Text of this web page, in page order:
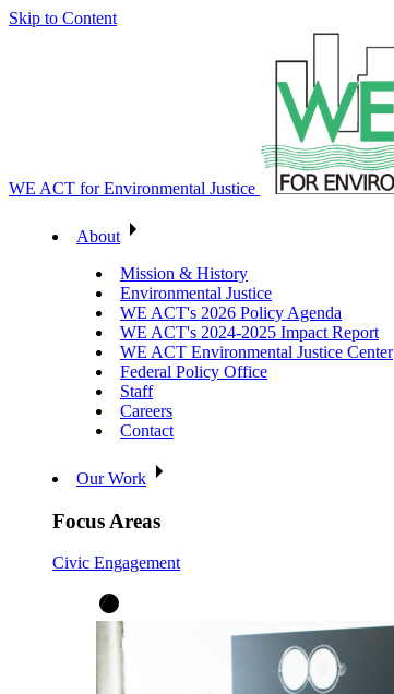
Skip to Content
WE ACT for Environmental Justice
About
Mission & History
Environmental Justice
WE ACT's 2026 Policy Agenda
WE ACT's 2024-2025 Impact Report
WE ACT Environmental Justice Center
Federal Policy Office
Staff
Careers
Contact
Our Work
Focus Areas
Civic Engagement